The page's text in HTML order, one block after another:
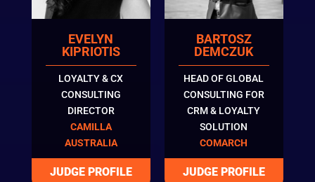
EVELYN
KIPRIOTIS
LOYALTY & CX
CONSULTING
DIRECTOR
CAMILLA
AUSTRALIA
BARTOSZ
DEMCZUK
HEAD OF GLOBAL
CONSULTING FOR
CRM & LOYALTY
SOLUTION
COMARCH